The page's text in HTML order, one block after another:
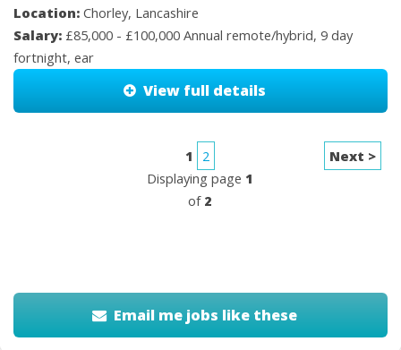
Location: Chorley, Lancashire
Salary: £85,000 - £100,000 Annual remote/hybrid, 9 day
fortnight, ear
View full details
1
2
Displaying page 1
of 2
Next >
Email me jobs like these